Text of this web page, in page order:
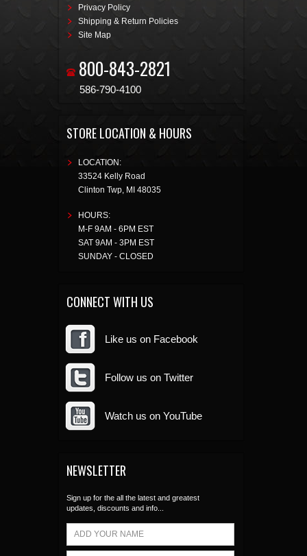
Privacy Policy
Shipping & Return Policies
Site Map
800-843-2821
586-790-4100
STORE LOCATION & HOURS
LOCATION:
33524 Kelly Road
Clinton Twp, MI 48035
HOURS:
M-F 9AM - 6PM EST
SAT 9AM - 3PM EST
SUNDAY - CLOSED
CONNECT WITH US
Like us on Facebook
Follow us on Twitter
Watch us on YouTube
NEWSLETTER
Sign up for the all the latest and greatest
updates, discounts and info...